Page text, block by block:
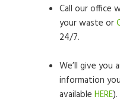
Call our office
your waste or
24/7.
We’ll give you
information
available HERE).